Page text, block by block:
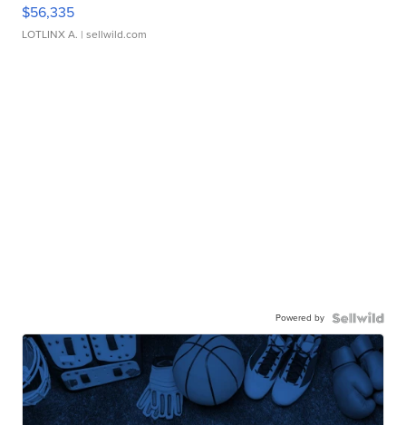
$56,335
LOTLINX A. | sellwild.com
Powered by